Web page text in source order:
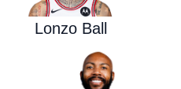
Lonzo Ball